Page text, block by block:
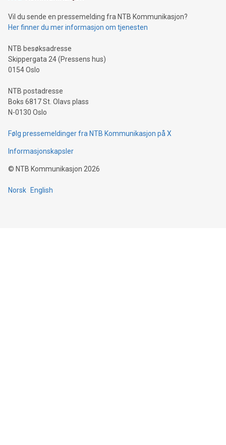
neutral payment systems support humanitarian
projects.Carbon Footprint: Compare Bitcoin's environmental
event and dive into the critical topics of Bitcoin
Vil du sende en pressemelding fra NTB Kommunikasjon?
Her finner du mer informasjon om tjenesten
NTB besøksadresse
Skippergata 24 (Pressens hus)
0154 Oslo
NTB postadresse
Boks 6817 St. Olavs plass
N-0130 Oslo
Følg pressemeldinger fra NTB Kommunikasjon på X
Informasjonskapsler
© NTB Kommunikasjon 2026
Norsk English